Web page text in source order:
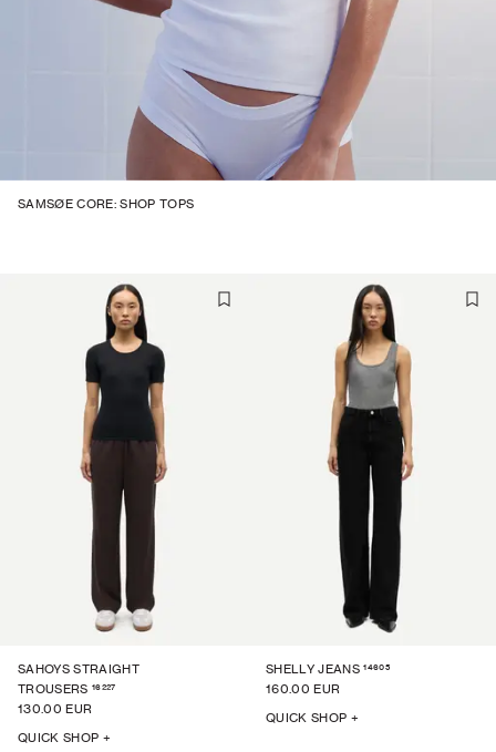
SAHOYS STRAIGHT
TROUSERS 16227
130.00 EUR
QUICK SHOP +
SHELLY JEANS 14605
160.00 EUR
QUICK SHOP +
SAMSØE CORE: SHOP TOPS